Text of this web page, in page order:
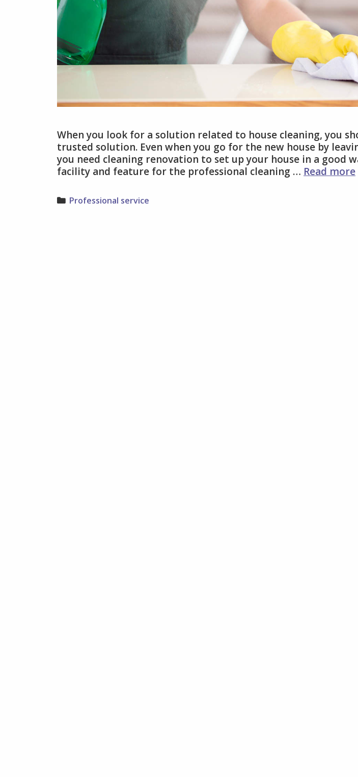
When you look for a solution related to house cleaning, you
trusted solution. Even when you go for the new house by
you need cleaning renovation to set up your house in a good
facility and feature for the professional cleaning … Read more
Categories
Professional service